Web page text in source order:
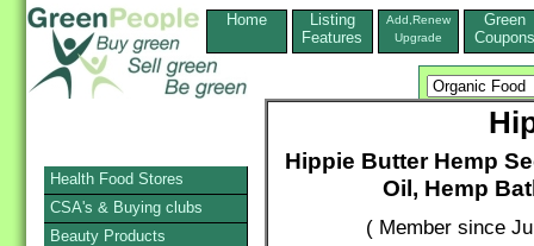
Home
Listing
Features
Add,Renew
Upgrade
Green
Coupons
Hippie Butter Hemp
Oil, Hemp
( Member since
Health Food Stores
CSA's & Buying clubs
Beauty Products